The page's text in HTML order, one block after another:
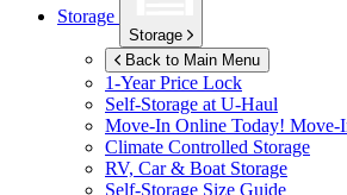
Storage
Storage
Back to Main Menu
1-Year Price Lock
Self-Storage atU-Haul
Move-In Online Today! Move-
Climate Controlled Storage
RV, Car & Boat Storage
Self-Storage Size Guide